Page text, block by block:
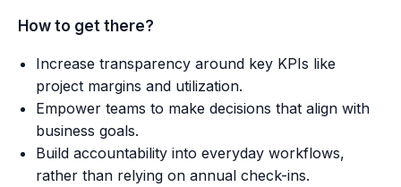
How to get there?
Increase transparency around key KPIs like
project margins and utilization.
Empower teams to make decisions that align with
business goals.
Build accountability into everyday workflows,
rather than relying on annual check-ins.